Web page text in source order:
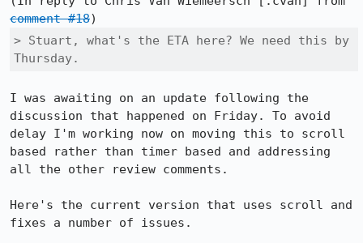
comment #18
> Stuart, what's the ETA here? We need this by
Thursday.
I was awaiting on an update following the
discussion that happened on Friday. To avoid
delay I'm working now on moving this to scroll
based rather than timer based and addressing
all the other review comments.
Here's the current version that uses scroll and
fixes a number of issues.